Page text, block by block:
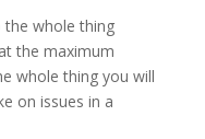
whole thing
the maximum
whole thing you will
on issues in a